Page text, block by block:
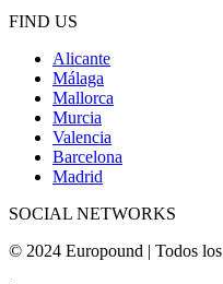
FIND US
Alicante
Málaga
Mallorca
Murcia
Valencia
Barcelona
Madrid
SOCIAL NETWORKS
© 2024 Europound | Todos los